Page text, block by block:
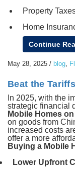
Property
Home
Continue
May 28, 2025 / blog
Beat the
In 2025, with the
strategic financial
Mobile Homes
on goods from
increased costs
offer a more
Buying a Mobile
Lower Upfront